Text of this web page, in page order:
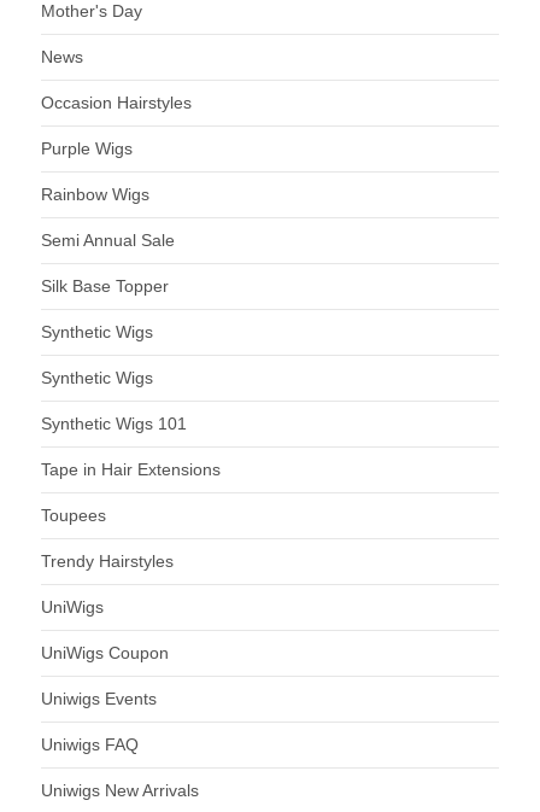
Mother's Day
News
Occasion Hairstyles
Purple Wigs
Rainbow Wigs
Semi Annual Sale
Silk Base Topper
Synthetic Wigs
Synthetic Wigs
Synthetic Wigs 101
Tape in Hair Extensions
Toupees
Trendy Hairstyles
UniWigs
UniWigs Coupon
Uniwigs Events
Uniwigs FAQ
Uniwigs New Arrivals